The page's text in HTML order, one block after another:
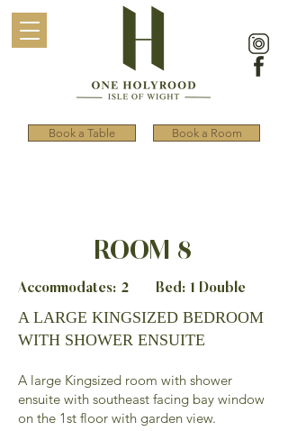
Book a Table Book a Room
ROOM 8
Accommodates: 2 Bed: 1 Double
A LARGE KINGSIZED BEDROOM
WITH SHOWER ENSUITE
A large Kingsized room with shower
ensuite with southeast facing bay window
on the 1st floor with garden view.